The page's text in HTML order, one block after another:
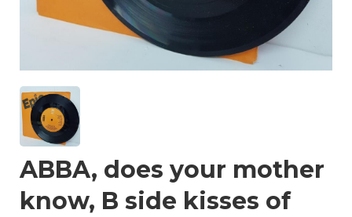
ABBA, does your mother
know, B side kisses of